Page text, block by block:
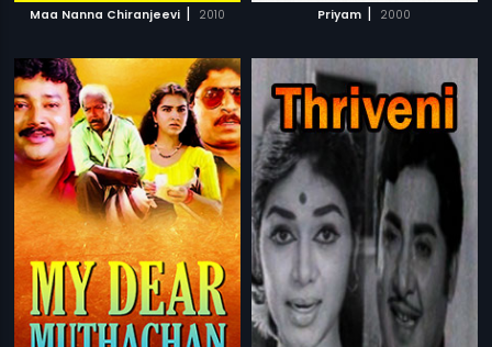
Maa Nanna Chiranjeevi | 2010 Priyam | 2000